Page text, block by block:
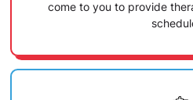
come to you to provide